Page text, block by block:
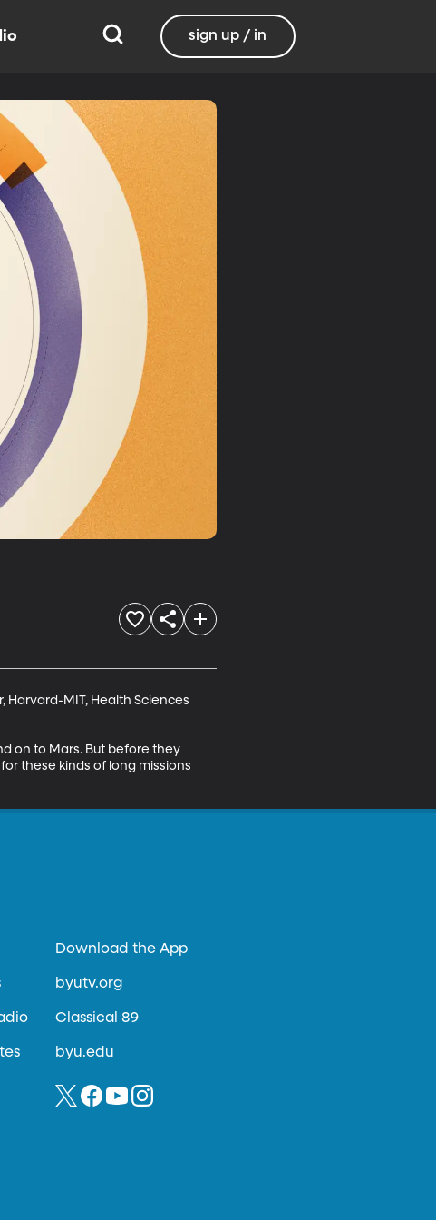
sign up / in
Harvard-MIT, Health Sciences
on to Mars. But before they
these kinds of long missions
Download the App
byutv.org
Classical 89
byu.edu